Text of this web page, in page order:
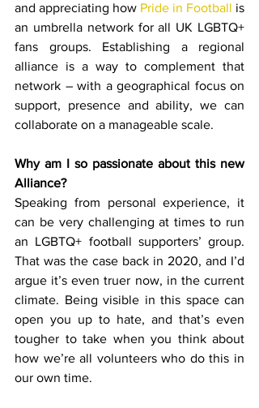
and appreciating how Pride in Football is
an umbrella network for all UK LGBTQ+
fans groups. Establishing a regional
alliance is a way to complement that
network – with a geographical focus on
support, presence and ability, we can
collaborate on a manageable scale.
Why am I so passionate about this new
Alliance?
Speaking from personal experience, it
can be very challenging at times to run
an LGBTQ+ football supporters’ group.
That was the case back in 2020, and I’d
argue it’s even truer now, in the current
climate. Being visible in this space can
open you up to hate, and that’s even
tougher to take when you think about
how we’re all volunteers who do this in
our own time.